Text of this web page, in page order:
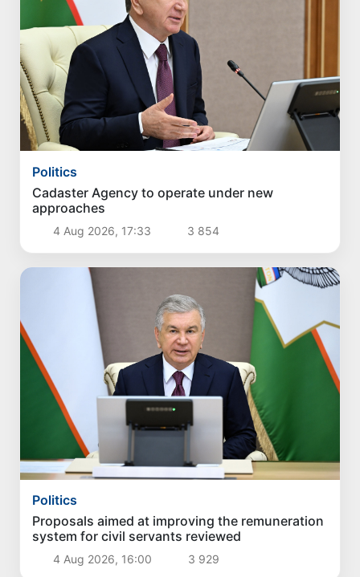
Politics
Cadaster Agency to operate under new
approaches
4 Aug 2026, 17:33 3 854
Politics
Proposals aimed at improving the remuneration
system for civil servants reviewed
4 Aug 2026, 16:00 3 929